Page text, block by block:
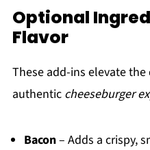
Optional
Flavor
These add-ins elevate
authentic cheeseburger
Bacon– Adds a crispy,